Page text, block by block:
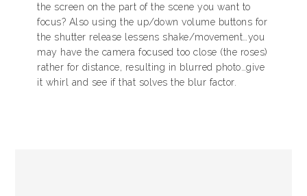
the screen on the part of the scene you want to
focus? Also using the up/down volume buttons for
the shutter release lessens shake/movement…you
may have the camera focused too close (the roses)
rather for distance, resulting in blurred photo…give
it whirl and see if that solves the blur factor.